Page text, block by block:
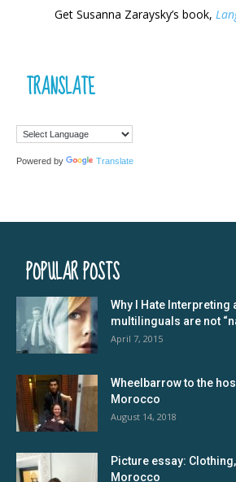
Get Susanna Zaraysky’s book,
TRANSLATE
Powered by Translate
POPULAR POSTS
Why I Hate Interpreting
multilinguals are not
April 7, 2015
Wheelbarrow to the
Morocco
August 14, 2018
Picture essay:
Morocco